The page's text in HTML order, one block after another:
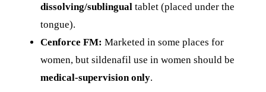
dissolving/sublingual tablet (placed under the
tongue).
Cenforce FM: Marketed in some places for
women, but sildenafil use in women should be
medical-supervision only.